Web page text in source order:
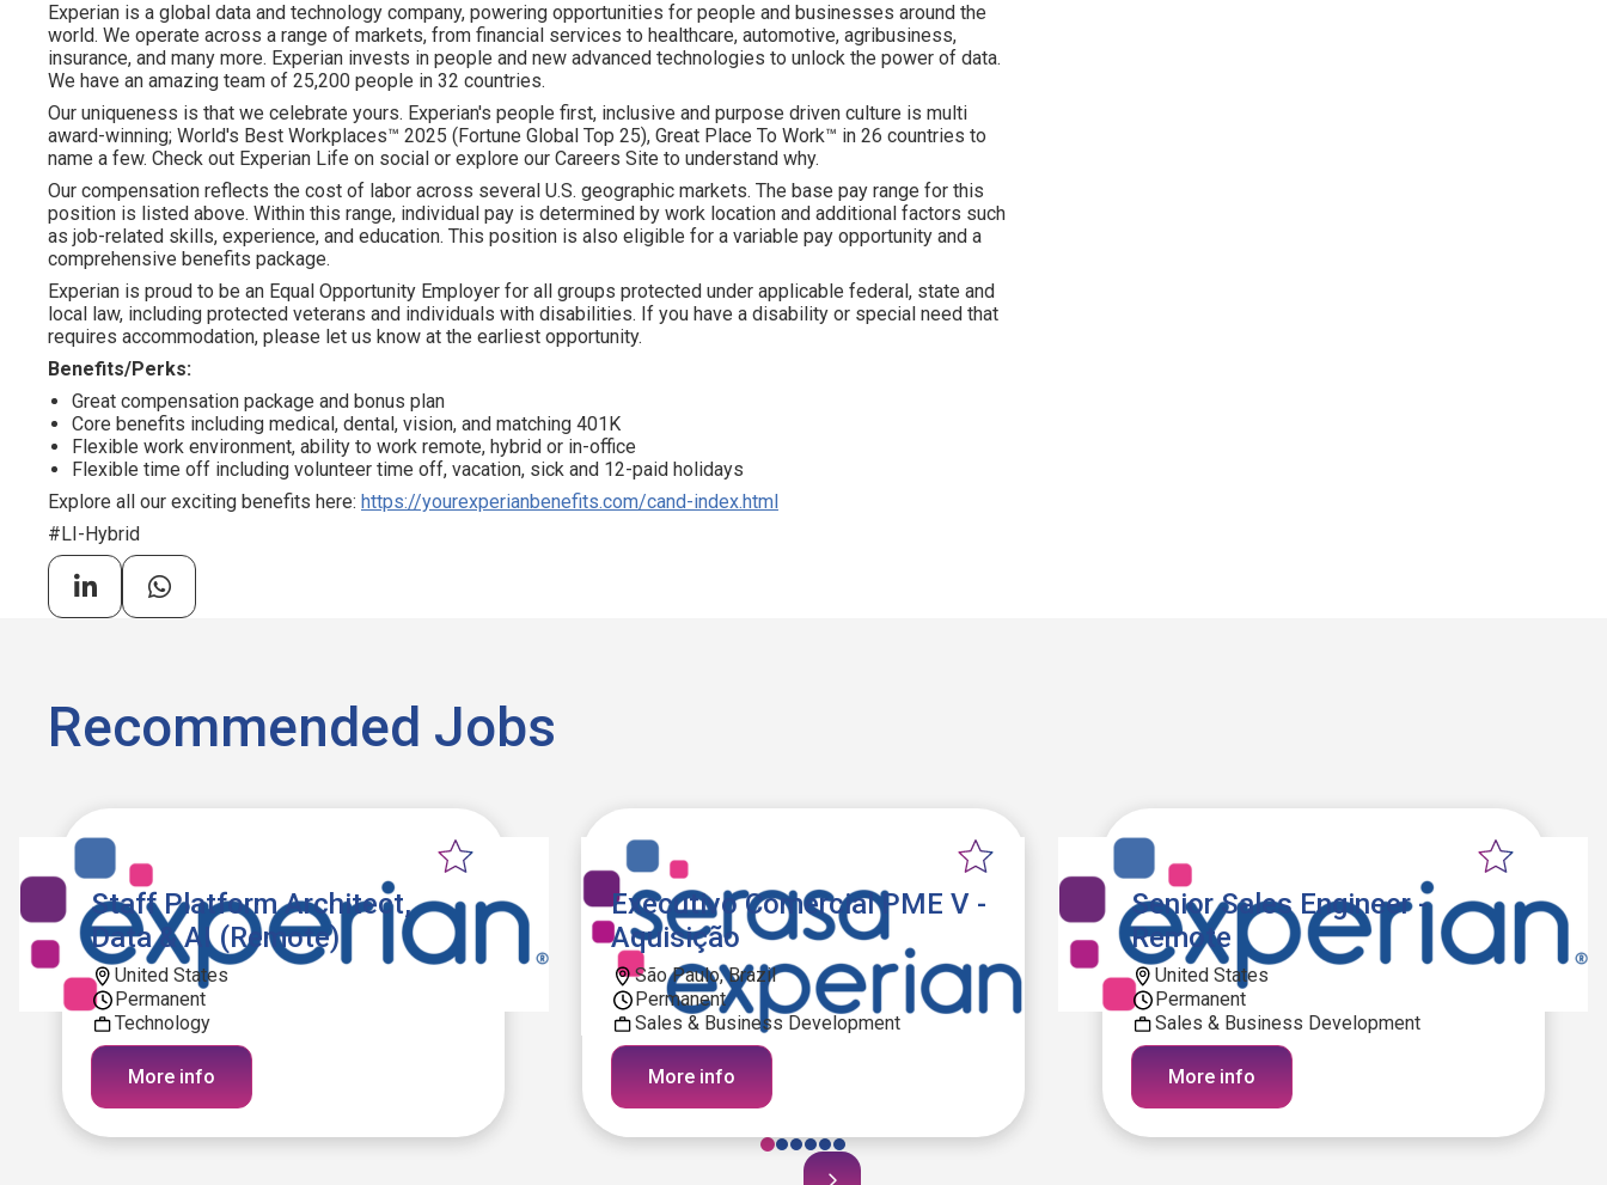
Experian is a global data and technology company, powering opportunities for people and businesses around the
world. We operate across a range of markets, from financial services to healthcare, automotive, agribusiness,
insurance, and many more. Experian invests in people and new advanced technologies to unlock the power of data.
We have an amazing team of 25,200 people in 32 countries.
Our uniqueness is that we celebrate yours. Experian's people first, inclusive and purpose driven culture is multi
award-winning; World's Best Workplaces™ 2025 (Fortune Global Top 25), Great Place To Work™ in 26 countries to
name a few. Check out Experian Life on social or explore our Careers Site to understand why.
Our compensation reflects the cost of labor across several U.S. geographic markets. The base pay range for this
position is listed above. Within this range, individual pay is determined by work location and additional factors such
as job-related skills, experience, and education. This position is also eligible for a variable pay opportunity and a
comprehensive benefits package.
Experian is proud to be an Equal Opportunity Employer for all groups protected under applicable federal, state and
local law, including protected veterans and individuals with disabilities. If you have a disability or special need that
requires accommodation, please let us know at the earliest opportunity.
Benefits/Perks:
Great compensation package and bonus plan
Core benefits including medical, dental, vision, and matching 401K
Flexible work environment, ability to work remote, hybrid or in-office
Flexible time off including volunteer time off, vacation, sick and 12-paid holidays
Explore all our exciting benefits here: https://yourexperianbenefits.com/cand-index.html
#LI-Hybrid
Recommended Jobs
Staff Platform Architect,
Data & AI (Remote)
United States
Permanent
Technology
More info
Executivo Comercial PME V -
Aquisição
São Paulo, Brazil
Permanent
Sales & Business Development
More info
Senior Sales Engineer -
Remote
United States
Permanent
Sales & Business Development
More info